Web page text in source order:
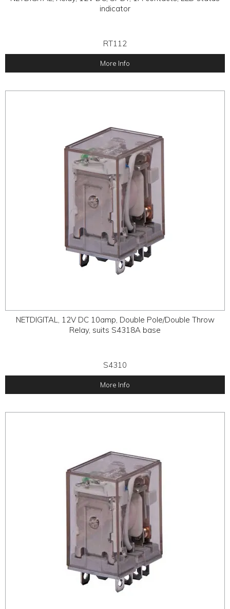
indicator
RT112
More Info
NETDIGITAL, 12V DC 10amp, Double Pole/Double Throw
Relay, suits S4318A base
S4310
More Info